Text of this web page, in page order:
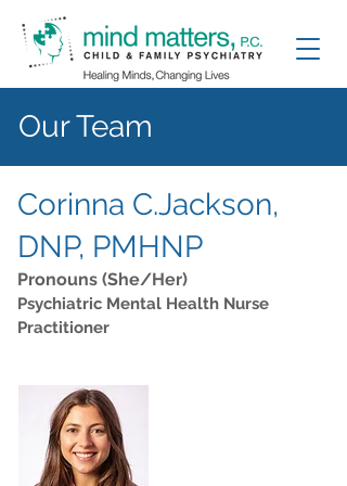
Our Team
Corinna C.Jackson,
DNP, PMHNP
Pronouns (She/Her)
Psychiatric Mental Health Nurse
Practitioner